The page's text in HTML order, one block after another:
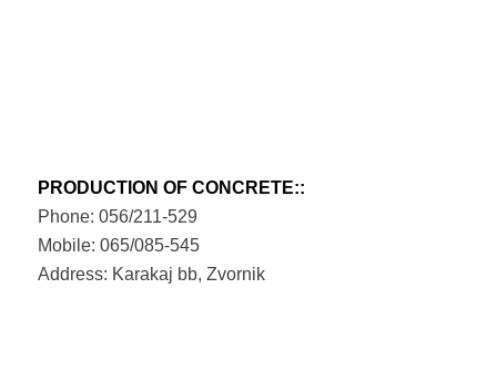
PRODUCTION OF CONCRETE::
Phone: 056/211-529
Mobile: 065/085-545
Address: Karakaj bb, Zvornik